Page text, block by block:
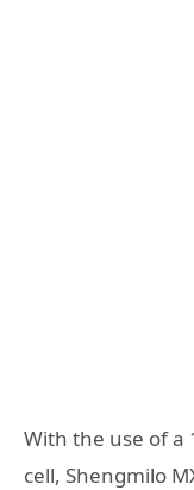
With the use of a
cell, Shengmilo